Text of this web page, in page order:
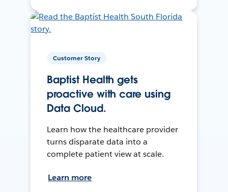
Customer Story
Baptist Health gets
proactive with care using
Data Cloud.
Learn how the healthcare provider
turns disparate data into a
complete patient view at scale.
Learn more